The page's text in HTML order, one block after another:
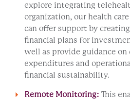
explore integrating
organization, our health
can offer support by
financial plans for
well as provide guidance on
expenditures and
financial sustainability.
Remote Monitoring: This